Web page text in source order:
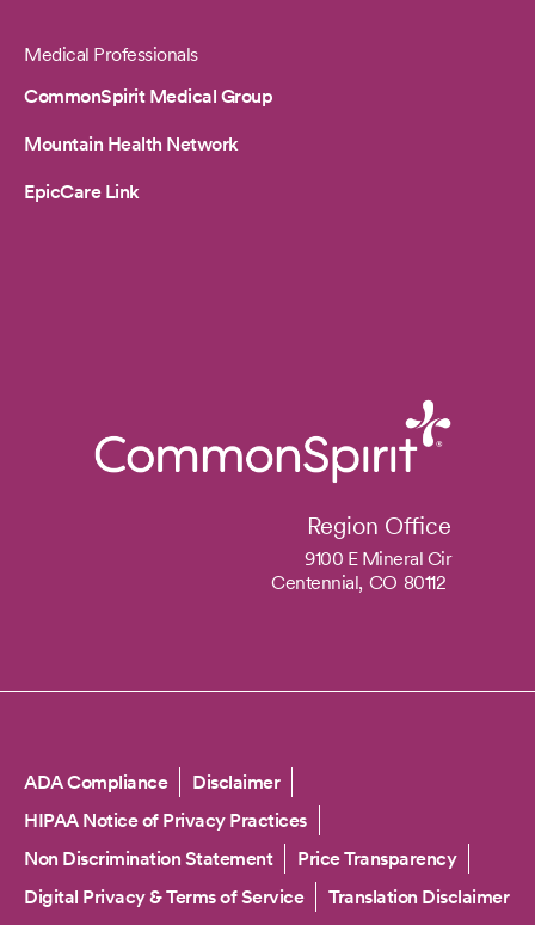
Medical Professionals
CommonSpirit Medical Group
Mountain Health Network
EpicCare Link
Region Office
9100 E Mineral Cir
Centennial, CO 80112
Copyright
ADA Compliance
Disclaimer
HIPAA Notice of Privacy Practices
Non Discrimination Statement
Price Transparency
Digital Privacy & Terms of Service
Translation Disclaimer